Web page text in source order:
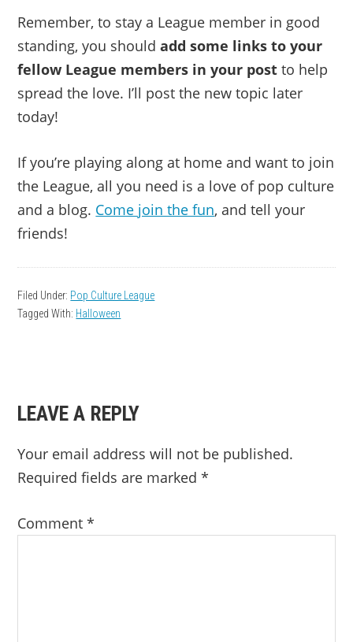
Remember, to stay a League member in good
standing, you shouldadd some links to your
fellow League members in your post to help
spread the love. I’ll post the new topic later
today!
If you’re playing along at home and want to join
the League, all you need is a love of pop culture
and a blog. Come join the fun, and tell your
friends!
Filed Under: Pop Culture League
Tagged With: Halloween
READER
INTERACTIONS
LEAVE A REPLY
Your email address will not be published.
Required fields are marked*
Comment*